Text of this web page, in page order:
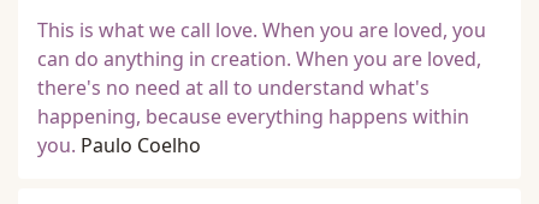
This is what we call love. When you are loved, you
can do anything in creation. When you are loved,
there's no need at all to understand what's
happening, because everything happens within
you. Paulo Coelho